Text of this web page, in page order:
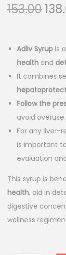
153.00O
g
i
n
a
l
p
r
i
c
e
w
a
s
:
Adliv Syrup is a
health and
It combines
Follow the
avoid overuse.
For any liver-
is important
evaluation
This syrup is
health, aid in
digestive
wellness